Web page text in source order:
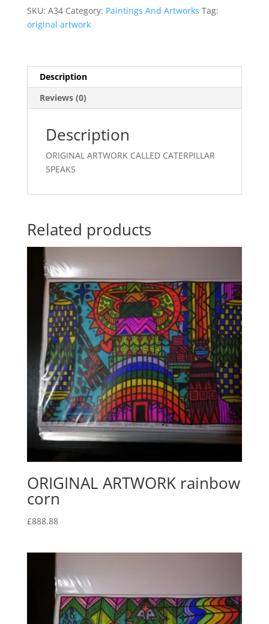
SPEAKS
quantity
SKU: A34 Category: Paintings And Artworks Tag:
original artwork
Description
Reviews (0)
Description
ORIGINAL ARTWORK CALLED CATERPILLAR
SPEAKS
Related products
ORIGINAL ARTWORK rainbow
corn
£888.88